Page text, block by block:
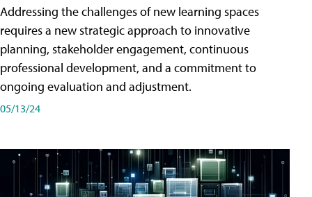
Addressing the challenges of new learning spaces
requires a new strategic approach to innovative
planning, stakeholder engagement, continuous
professional development, and a commitment to
ongoing evaluation and adjustment.
05/13/24